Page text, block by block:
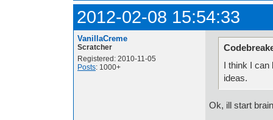
2012-02-08 15:54:33
VanillaCreme
Scratcher
Registered: 2010-11-05
Posts: 1000+
I think I can
ideas.
Ok, ill start